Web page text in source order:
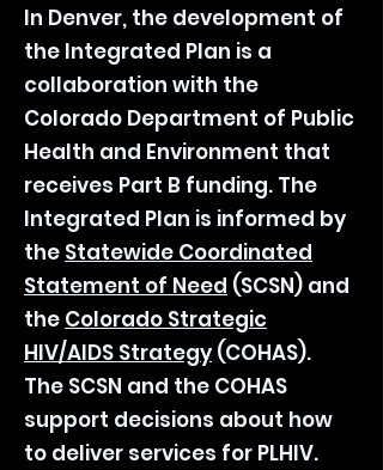
In Denver, the development of
the Integrated Plan is a
collaboration with the
Colorado Department of Public
Health and Environment that
receives Part B funding. The
Integrated Plan is informed by
the Statewide Coordinated
Statement of Need (SCSN) and
the Colorado Strategic
HIV/AIDS Strategy(COHAS).
The SCSN and the COHAS
support decisions about how
to deliver services for PLHIV.